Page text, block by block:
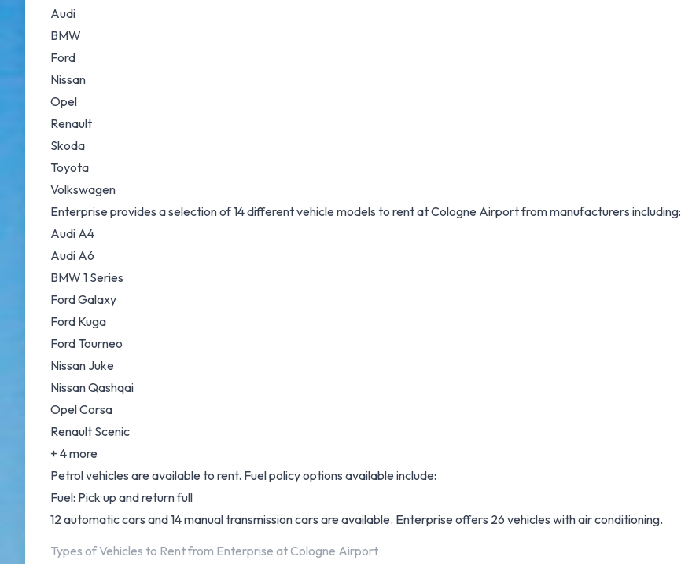
Audi
BMW
Ford
Nissan
Opel
Renault
Skoda
Toyota
Volkswagen
Enterprise provides a selection of 14 different vehicle models to rent at Cologne Airport from manufacturers including:
Audi A4
Audi A6
BMW 1 Series
Ford Galaxy
Ford Kuga
Ford Tourneo
Nissan Juke
Nissan Qashqai
Opel Corsa
Renault Scenic
+ 4 more
Petrol vehicles are available to rent. Fuel policy options available include:
Fuel: Pick up and return full
12 automatic cars and 14 manual transmission cars are available. Enterprise offers 26 vehicles with air conditioning.
Types of Vehicles to Rent from Enterprise at Cologne Airport